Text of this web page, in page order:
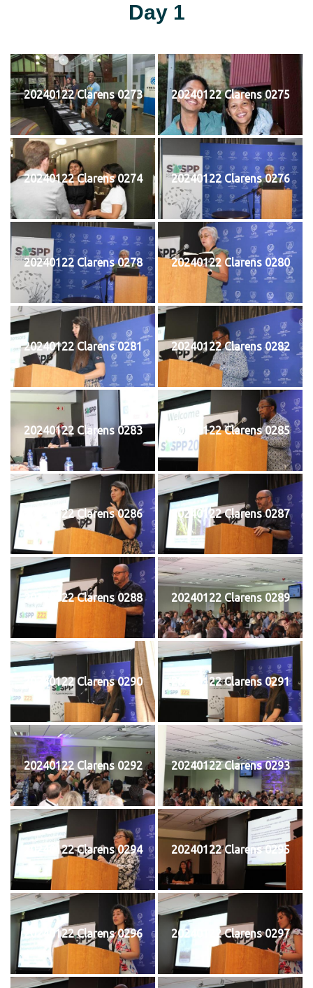
Day 1
20240122 Clarens 0273 20240122 Clarens 0275
20240122 Clarens 0274 20240122 Clarens 0276
20240122 Clarens 0278 20240122 Clarens 0280
20240122 Clarens 0281 20240122 Clarens 0282
20240122 Clarens 0283 20240122 Clarens 0285
20240122 Clarens 0286 20240122 Clarens 0287
20240122 Clarens 0288 20240122 Clarens 0289
20240122 Clarens 0290 20240122 Clarens 0291
20240122 Clarens 0292 20240122 Clarens 0293
20240122 Clarens 0294 20240122 Clarens 0295
20240122 Clarens 0296 20240122 Clarens 0297